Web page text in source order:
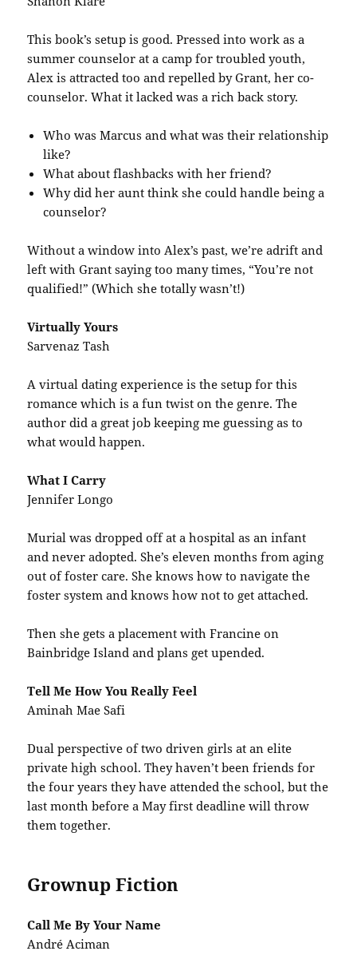
This book’s setup is good. Pressed into work as a
summer counselor at a camp for troubled youth,
Alex is attracted too and repelled by Grant, her co-
counselor. What it lacked was a rich back story.
Who was Marcus and what was their relationship
like?
What about flashbacks with her friend?
Why did her aunt think she could handle being a
counselor?
Without a window into Alex’s past, we’re adrift and
left with Grant saying too many times, “You’re not
qualified!” (Which she totally wasn’t!)
Virtually Yours
Sarvenaz Tash
A virtual dating experience is the setup for this
romance which is a fun twist on the genre. The
author did a great job keeping me guessing as to
what would happen.
What I Carry
Jennifer Longo
Murial was dropped off at a hospital as an infant
and never adopted. She’s eleven months from aging
out of foster care. She knows how to navigate the
foster system and knows how not to get attached.
Then she gets a placement with Francine on
Bainbridge Island and plans get upended.
Tell Me How You Really Feel
Aminah Mae Safi
Dual perspective of two driven girls at an elite
private high school. They haven’t been friends for
the four years they have attended the school, but the
last month before a May first deadline will throw
them together.
Grownup Fiction
Call Me By Your Name
André Aciman